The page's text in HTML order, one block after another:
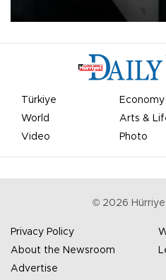
Türkiye Economy
World
Arts &
Video
Photo
© 2026
Privacy Policy
About the Newsroom
Advertise